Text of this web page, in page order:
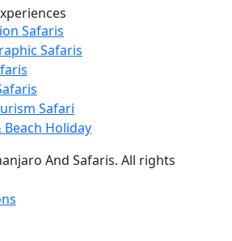
Safaris
Safaris
Safari
Beach Holiday
And Safaris. All rights